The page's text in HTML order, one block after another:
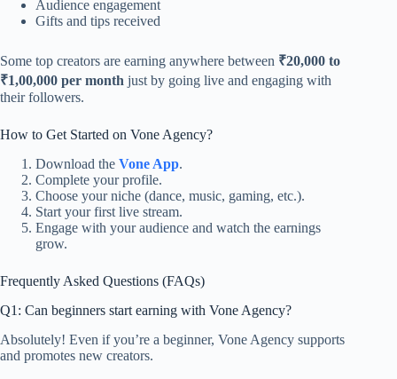
Audience engagement
Gifts and tips received
Some top creators are earning anywhere between ₹20,000 to
₹1,00,000 per month just by going live and engaging with
their followers.
How to Get Started on Vone Agency?
Download the Vone App.
Complete your profile.
Choose your niche (dance, music, gaming, etc.).
Start your first live stream.
Engage with your audience and watch the earnings
grow.
Frequently Asked Questions (FAQs)
Q1: Can beginners start earning with Vone Agency?
Absolutely! Even if you’re a beginner, Vone Agency supports
and promotes new creators.